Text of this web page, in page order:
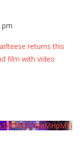
pm
returns this
film with video